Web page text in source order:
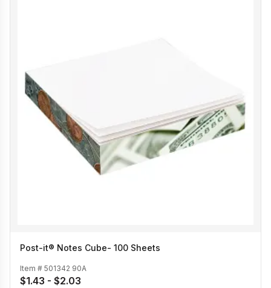
Post-it® Notes Cube- 100 Sheets
Item # 501342 90A
$1.43 - $2.03